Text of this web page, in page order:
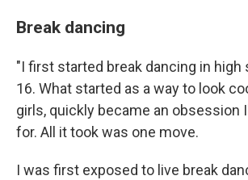
Break dancing
"I first started break dancing in high
16. What started as a way to look
girls, quickly became an obsession
for. All it took was one move.
I was first exposed to live break